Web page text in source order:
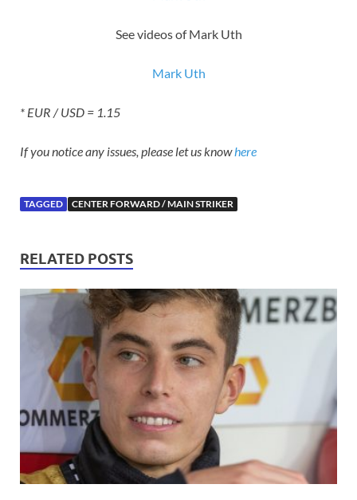
See videos of Mark Uth
Mark Uth
* EUR / USD = 1.15
If you notice any issues, please let us knowhere
TAGGED CENTER FORWARD / MAIN STRIKER
RELATED POSTS